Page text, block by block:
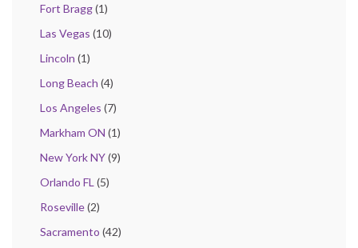
Fort Bragg(1)
Las Vegas (10)
Lincoln (1)
Long Beach (4)
Los Angeles (7)
Markham ON (1)
New York NY(9)
Orlando FL (5)
Roseville(2)
Sacramento (42)